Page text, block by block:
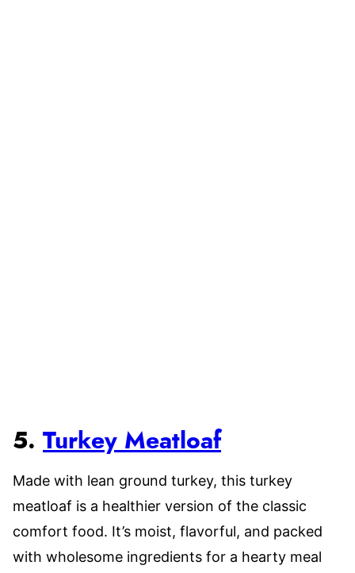
5. Turkey Meatloaf
Made with lean ground turkey, this turkey
meatloaf is a healthier version of the classic
comfort food. It’s moist, flavorful, and packed
with wholesome ingredients for a hearty meal